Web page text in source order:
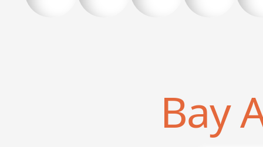
Bay